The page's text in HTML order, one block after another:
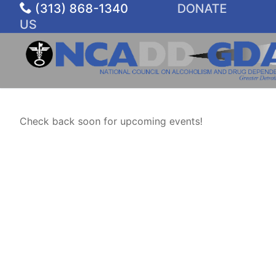
(313) 868-1340 DONATE
US
Check back soon for upcoming events!